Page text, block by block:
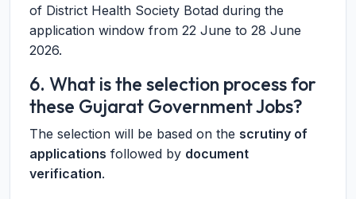
of District Health Society Botad during the
application window from 22 June to 28 June
2026.
6. What is the selection process for
these Gujarat Government Jobs?
The selection will be based on the scrutiny of
applications followed by document
verification.